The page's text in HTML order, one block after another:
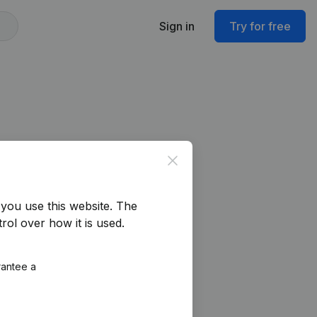
Sign in Try for free
Close
use this website. The
over how it is used.
a